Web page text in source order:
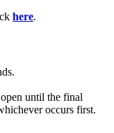
here.
until the final
occurs first.